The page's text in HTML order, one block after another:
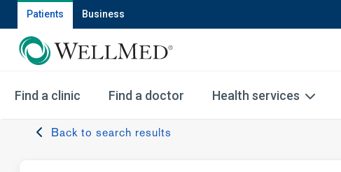
Patients Business
Find a clinic Find a doctor Health services
Back to search results